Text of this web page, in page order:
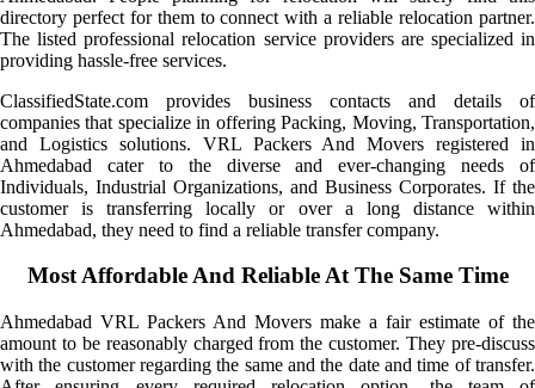
directory perfect for them to connect with a reliable relocation partner.
The listed professional relocation service providers are specialized in
providing hassle-free services.
ClassifiedState.com provides business contacts and details of
companies that specialize in offering Packing, Moving, Transportation,
and Logistics solutions. VRL Packers And Movers registered in
Ahmedabad cater to the diverse and ever-changing needs of
Individuals, Industrial Organizations, and Business Corporates. If the
customer is transferring locally or over a long distance within
Ahmedabad, they need to find a reliable transfer company.
Most Affordable And Reliable At The Same Time
Ahmedabad VRL Packers And Movers make a fair estimate of the
amount to be reasonably charged from the customer. They pre-discuss
with the customer regarding the same and the date and time of transfer.